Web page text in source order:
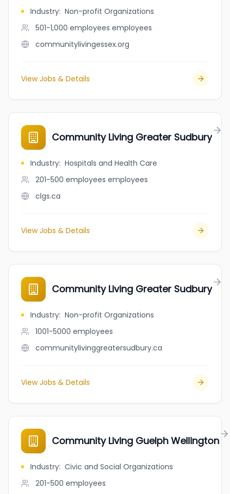
Industry: Non-profit Organizations
501-1,000 employees employees
communitylivingessex.org
View Jobs & Details
Community Living Greater Sudbury
Industry: Hospitals and Health Care
201-500 employees employees
clgs.ca
View Jobs & Details
Community Living Greater Sudbury
Industry: Non-profit Organizations
1001-5000 employees
communitylivinggreatersudbury.ca
View Jobs & Details
Community Living Guelph Wellington
Industry: Civic and Social Organizations
201-500 employees